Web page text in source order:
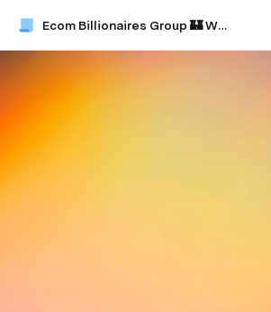
Ecom Billionaires Group 🏰 Whitepaper